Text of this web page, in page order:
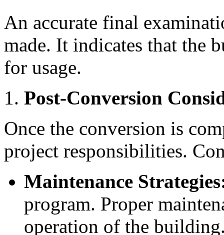
An accurate final
made. It indicates that the
for usage.
Post-Conversion
Once the conversion is
project responsibilities.
Maintenance
program. Proper
operation of the